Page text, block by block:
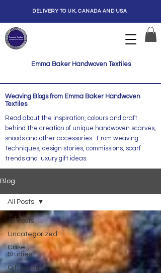
Emma Baker Handwoven Textiles
DELIVERY TO UK, CANADA AND USA
Weaving Blogs from Emma Baker Handwoven
Textiles
Read about the inspiration, colours and craft
behind the creation of unique handwoven scarves,
snoods and other accessories. From weaving
techniques, design stories, commissions, scarf
trends and luxury gift ideas.
Blog
All Posts
Uncategorized
Case
Studies
Gift Ideas
All Posts